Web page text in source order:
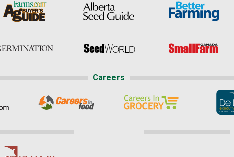
Careers